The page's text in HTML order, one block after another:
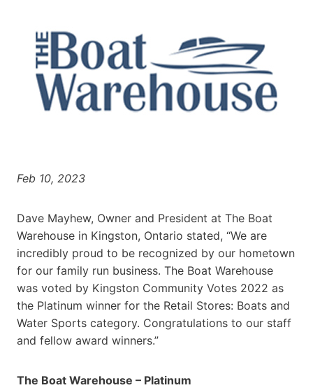
Feb 10, 2023
Dave Mayhew, Owner and President at The Boat
Warehouse in Kingston, Ontario stated, “We are
incredibly proud to be recognized by our hometown
for our family run business. The Boat Warehouse
was voted by Kingston Community Votes 2022 as
the Platinum winner for the Retail Stores: Boats and
Water Sports category. Congratulations to our staff
and fellow award winners.”
The Boat Warehouse – Platinum